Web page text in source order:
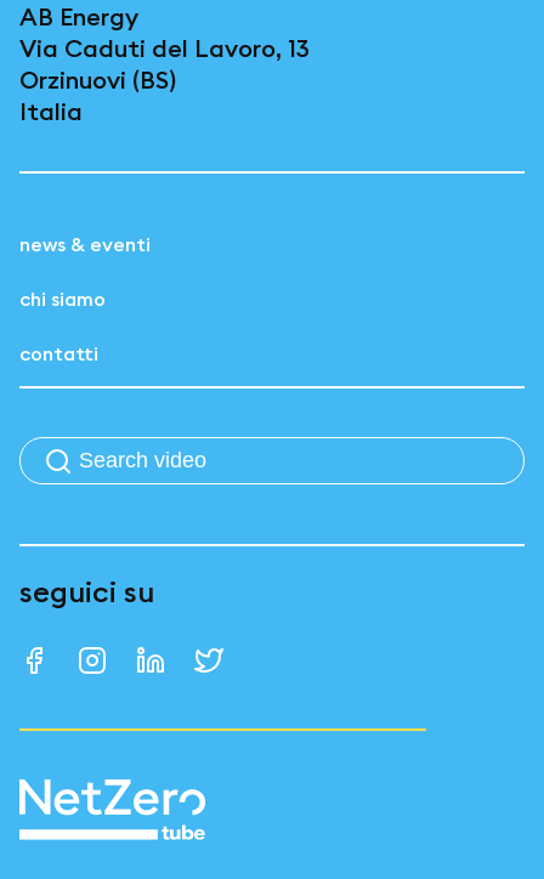
AB Energy
Via Caduti del Lavoro, 13
Orzinuovi (BS)
Italia
news & eventi
chi siamo
contatti
seguici su